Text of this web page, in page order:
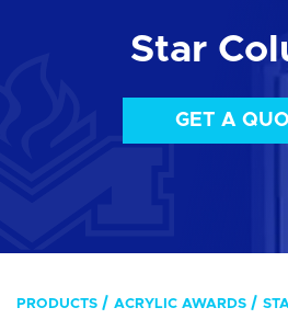
Star
GET A
PRODUCTS ACRYLIC AWARDS